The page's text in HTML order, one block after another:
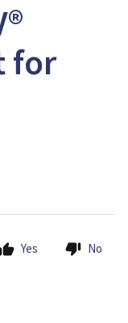
for
Yes No